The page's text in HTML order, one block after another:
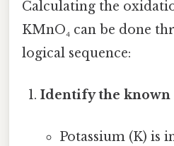
Calculating the
KMnO₄ can be done
logical sequence:
Identify the known
Potassium (K) is